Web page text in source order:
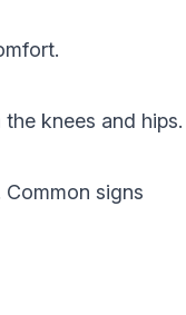
knees and hips.
signs